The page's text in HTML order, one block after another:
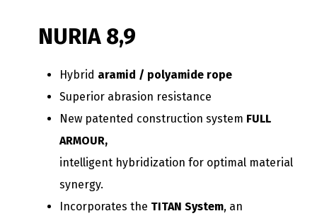
NURIA 8,9
Hybrid aramid / polyamide rope
Superior abrasion resistance
New patented construction system FULL
ARMOUR,
intelligent hybridization for optimal material
synergy.
Incorporates the TITAN System, an